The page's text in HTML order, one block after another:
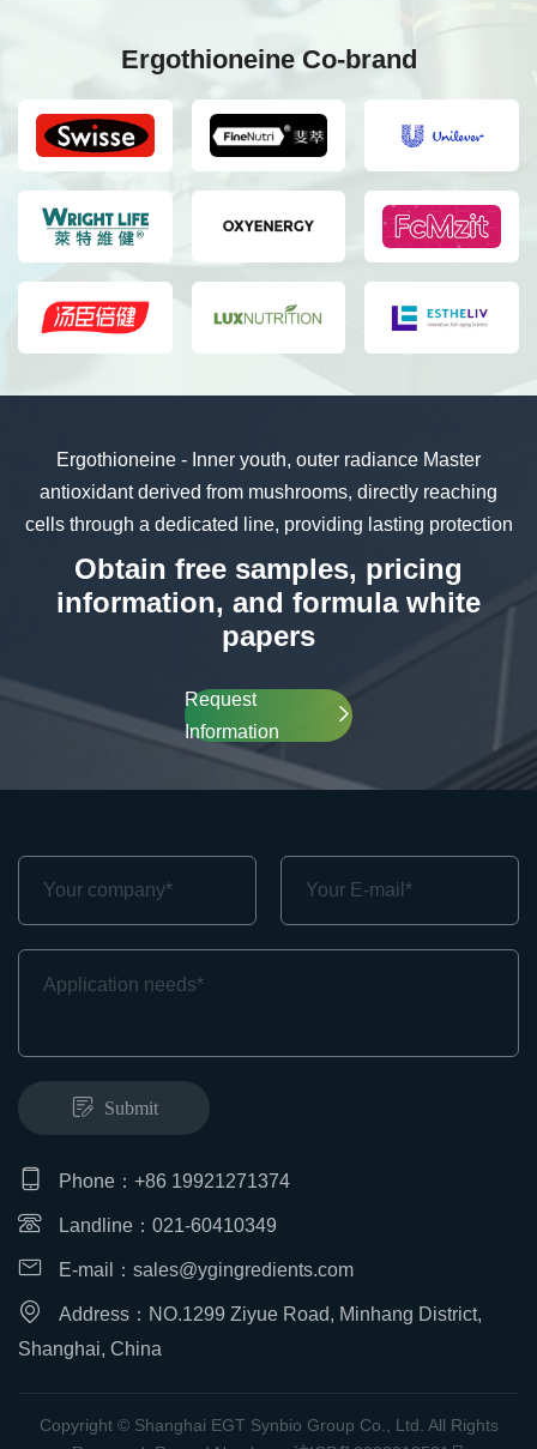
Ergothioneine Co-brand
Ergothioneine - Inner youth, outer radiance Master
antioxidant derived from mushrooms, directly reaching
cells through a dedicated line, providing lasting protection
Obtain free samples, pricing
information, and formula white
papers
Request
Information
Submit
Phone：+86 19921271374
Landline：021-60410349
E-mail： sales@ygingredients.com
Address：NO.1299 Ziyue Road, Minhang District,
Shanghai, China
Copyright © Shanghai EGT Synbio Group Co., Ltd. All Rights